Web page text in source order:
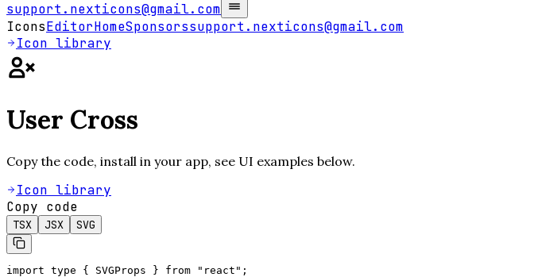
support.nexticons@gmail.com
IconsEditorHomeSponsorssupport.nexticons@gmail.com
Icon library
User Cross
Copy the code, install in your app, see UI examples below.
Icon library
Copy code
TSX JSX SVG
import type { SVGProps } from "react";